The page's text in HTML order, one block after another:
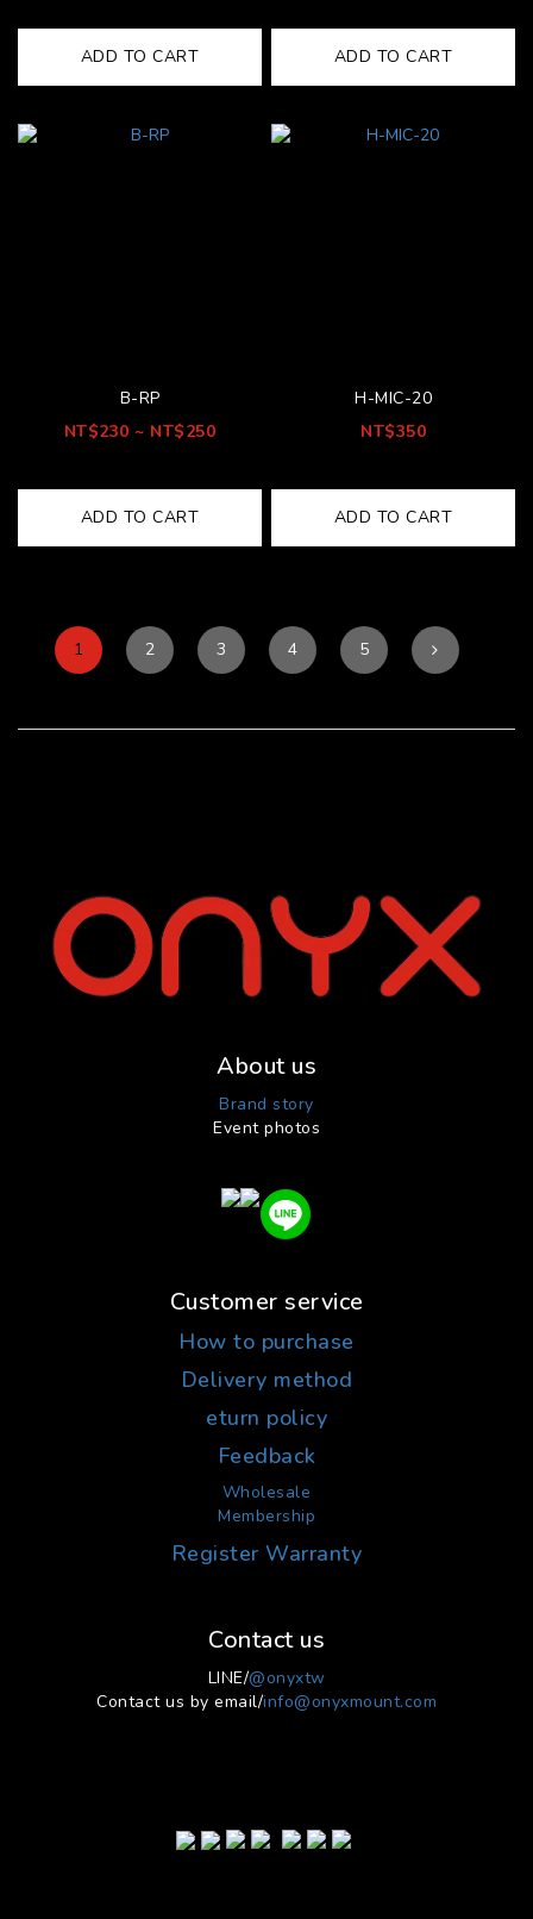
ADD TO CART ADD TO CART
B-RP
NT$230 ~ NT$250
ADD TO CART
H-MIC-20
NT$350
ADD TO CART
1 2 3 4 5
About us
Brand story
Event photos
Customer service
How to purchase
Delivery method
eturn policy
Feedback
Wholesale
Membership
Register Warranty
Contact us
LINE/@onyxtw
Contact us by email/info@onyxmount.com